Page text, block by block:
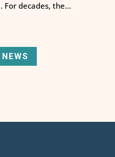
For decades, the...